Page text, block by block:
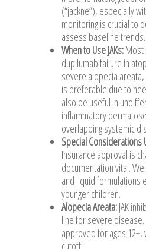
(“jackne”), especially
monitoring is crucial to
assess baseline trends.
When to Use JAKs:Most
dupilumab failure in
severe alopecia
is preferable due to
also be useful in
inflammatory
overlapping systemic
Special Considerations
Insurance approval is
documentation vital.
and liquid formulations
younger children.
Alopecia Areata:JAK
line for severe disease.
approved for ages
cutoff.